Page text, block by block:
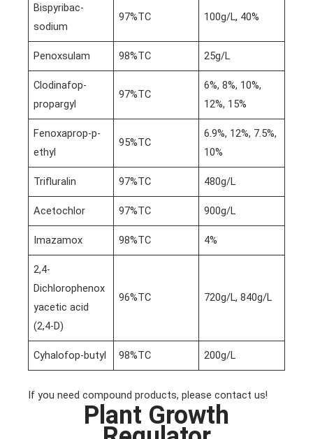
Bispyribac-
sodium
97%TC 100g/L, 40%
Penoxsulam 98%TC 25g/L
Clodinafop-
propargyl
97%TC
6%, 8%, 10%,
12%, 15%
Fenoxaprop-p-
ethyl
95%TC
6.9%, 12%, 7.5%,
10%
Trifluralin 97%TC 480g/L
Acetochlor 97%TC 900g/L
Imazamox 98%TC 4%
2,4-
Dichlorophenox
yacetic acid
(2,4-D)
96%TC 720g/L, 840g/L
Cyhalofop-butyl 98%TC 200g/L
If you need compound products, please contact us!
Plant Growth